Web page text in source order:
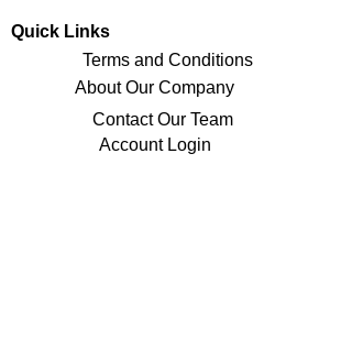
Quick Links
Terms and Conditions
Account Login
About Our Company
Contact Our Team